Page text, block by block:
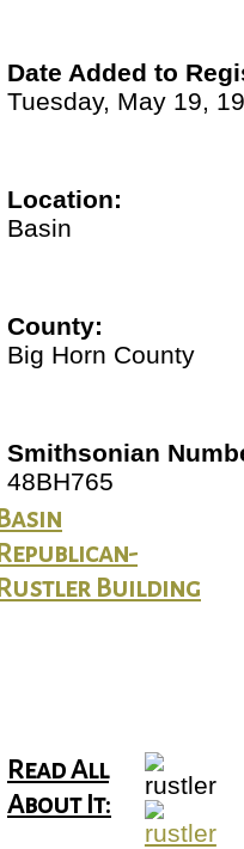
Date Added to
Tuesday, May 19,
Location:
Basin
County:
Big Horn County
Smithsonian
48BH765
Basin
Republican-
Rustler Building
Read All
About It: